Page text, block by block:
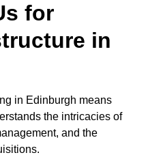
for
in
in Edinburgh means
the intricacies of
and the